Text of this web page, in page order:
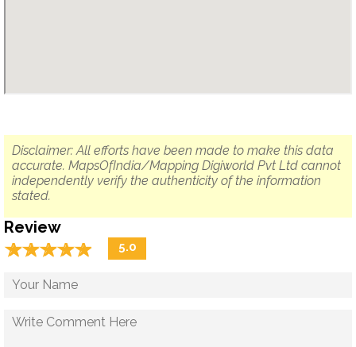
Disclaimer: All efforts have been made to make this data
accurate. MapsOfIndia/Mapping Digiworld Pvt Ltd cannot
independently verify the authenticity of the information
stated.
Review
☆☆☆☆☆
★★★★★ 5.0